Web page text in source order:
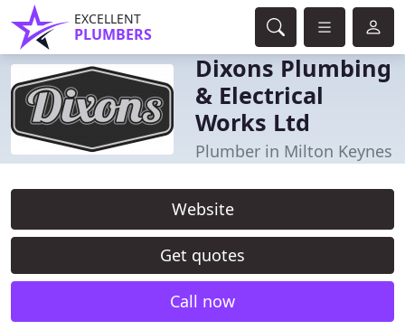
EXCELLENT
PLUMBERS
Dixons Plumbing
& Electrical
Works Ltd
Plumber in Milton Keynes
Website
Get quotes
Call now